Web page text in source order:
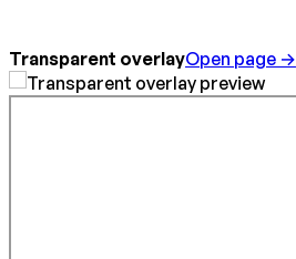
Transparent overlayOpen page →